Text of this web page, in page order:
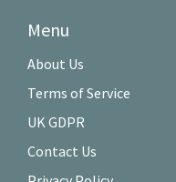
Menu
About Us
Terms of Service
UK GDPR
Contact Us